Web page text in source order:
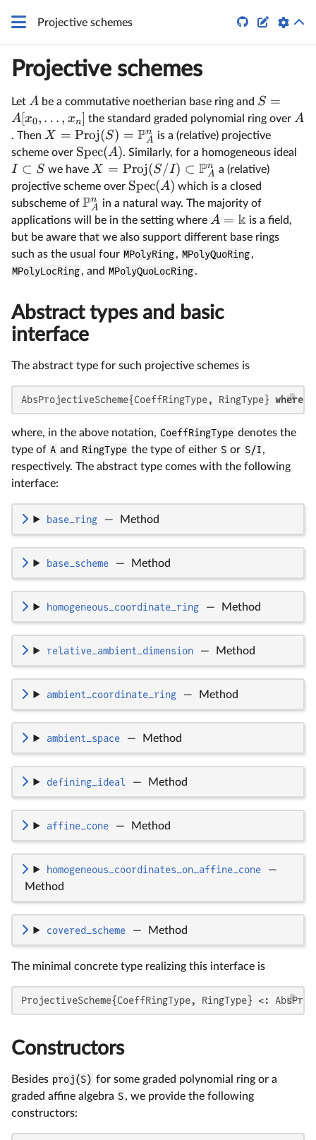
Projective schemes  
Projective schemes
Let A be a commutative noetherian base ring and S =
A[x0, … , xn] the standard graded polynomial ring over A
. Then X = Proj(S) = PA
n
is a (relative) projective
scheme over Spec(A). Similarly, for a homogeneous ideal
I ⊂ S we have X = Proj(S/I) ⊂ PA
n
a (relative)
projective scheme over Spec(A) which is a closed
subscheme of PA
n
in a natural way. The majority of
applications will be in the setting where A = k is a field,
but be aware that we also support different base rings
such as the usual four MPolyRing, MPolyQuoRing,
MPolyLocRing, and MPolyQuoLocRing.
Abstract types and basic
interface
The abstract type for such projective schemes is
AbsProjectiveScheme{CoeffRingType, RingType} where
where, in the above notation, CoeffRingType denotes the
type of A and RingType the type of either S or S/I,
respectively. The abstract type comes with the following
interface:
base_ring — Method
base_scheme — Method
homogeneous_coordinate_ring — Method
relative_ambient_dimension — Method
ambient_coordinate_ring — Method
ambient_space — Method
defining_ideal — Method
affine_cone — Method
homogeneous_coordinates_on_affine_cone
—
Method
covered_scheme — Method
The minimal concrete type realizing this interface is
ProjectiveScheme{CoeffRingType, RingType} <:
Constructors
Besides proj(S) for some graded polynomial ring or a
graded affine algebra S, we provide the following
constructors: